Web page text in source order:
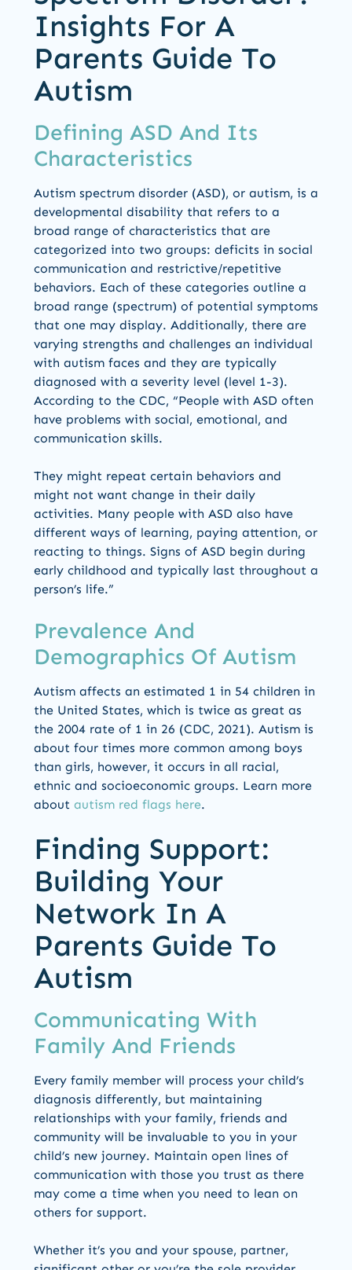
Insights For A
Parents Guide To
Autism
Defining ASD And Its
Characteristics
Autism spectrum disorder (ASD), or autism, is a
developmental disability that refers to a
broad range of characteristics that are
categorized into two groups: deficits in social
communication and restrictive/repetitive
behaviors. Each of these categories outline a
broad range (spectrum) of potential symptoms
that one may display. Additionally, there are
varying strengths and challenges an individual
with autism faces and they are typically
diagnosed with a severity level (level 1-3).
According to the CDC, “People with ASD often
have problems with social, emotional, and
communication skills.
They might repeat certain behaviors and
might not want change in their daily
activities. Many people with ASD also have
different ways of learning, paying attention, or
reacting to things. Signs of ASD begin during
early childhood and typically last throughout a
person’s life.”
Prevalence And
Demographics Of Autism
Autism affects an estimated 1 in 54 children in
the United States, which is twice as great as
the 2004 rate of 1 in 26 (CDC, 2021). Autism is
about four times more common among boys
than girls, however, it occurs in all racial,
ethnic and socioeconomic groups. Learn more
about autism red flags here.
Finding Support:
Building Your
Network In A
Parents Guide To
Autism
Communicating With
Family And Friends
Every family member will process your child’s
diagnosis differently, but maintaining
relationships with your family, friends and
community will be invaluable to you in your
child’s new journey. Maintain open lines of
communication with those you trust as there
may come a time when you need to lean on
others for support.
Whether it’s you and your spouse, partner,